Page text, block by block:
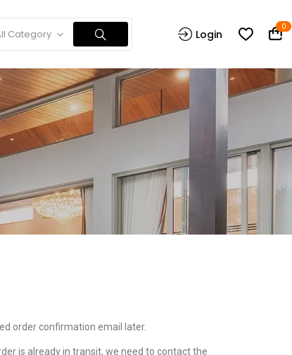
Category Login
0
order confirmation email later.
is already in transit, we need to contact the